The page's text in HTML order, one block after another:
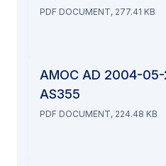
PDF DOCUMENT, 277.41 KB
AMOC AD 2004-
AS355
PDF DOCUMENT, 224.48 KB